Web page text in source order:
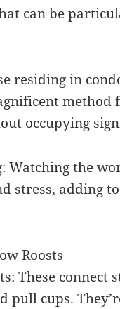
can be
residing in
occupying
Watching the
stress, adding
Roosts
These
pull cups.